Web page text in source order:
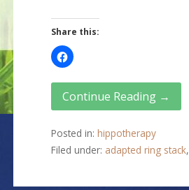
Share this:
Continue Reading →
Posted in: hippotherapy
Filed under: adapted ring stack,